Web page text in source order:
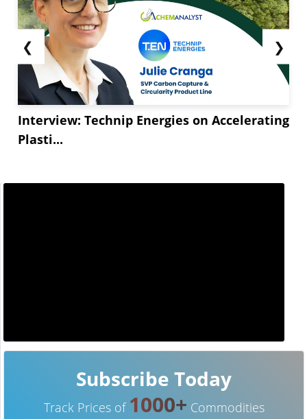
❮
Interview: Technip Energies on Accelerating
Plasti...
❯
Subscribe Today
Track Prices of 1000+ Commodities